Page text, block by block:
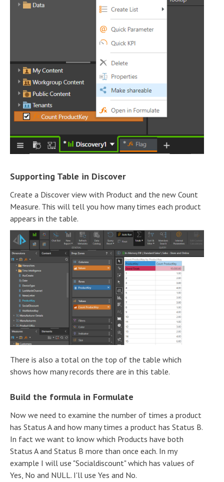
Supporting Table in Discover
Create a Discover view with Product and the new Count
Measure. This will tell you how many times each product
appears in the table.
There is also a total on the top of the table which
shows how many records there are in this table.
Build the formula in Formulate
Now we need to examine the number of times a product
has Status A and how many times a product has Status B.
In fact we want to know which Products have both
Status A and Status B more than once each. In my
example I will use "Socialdiscount" which has values of
Yes, No and NULL. I'll use Yes and No.